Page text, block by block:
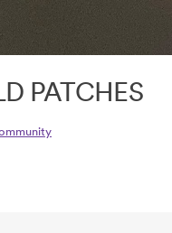
PATCHES